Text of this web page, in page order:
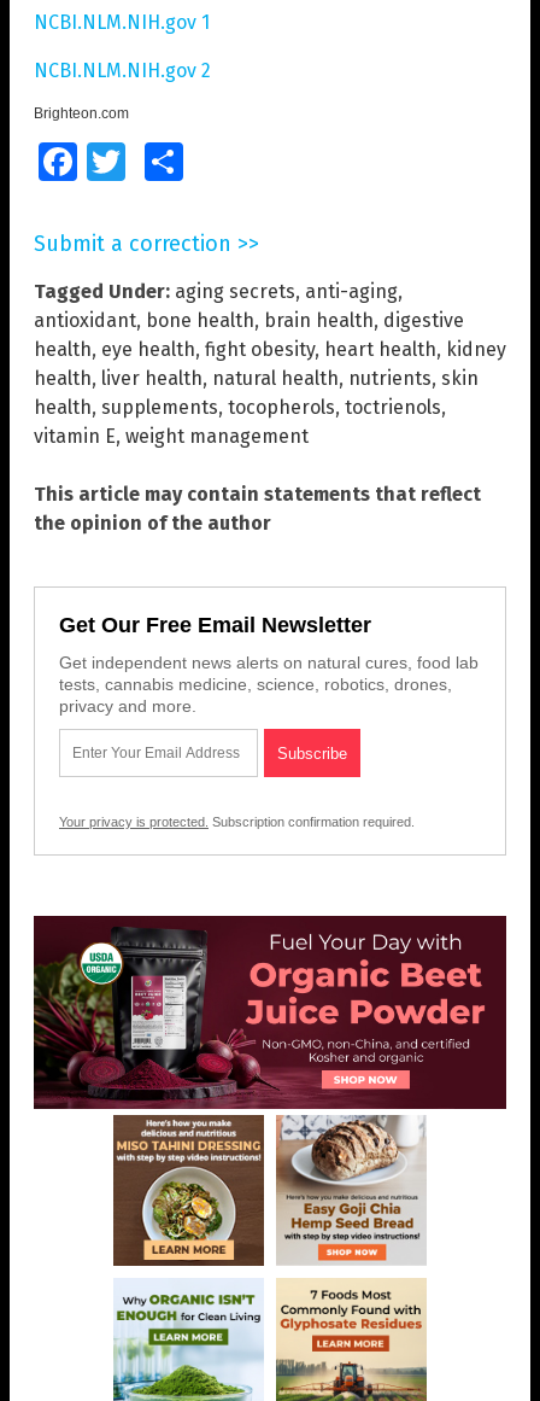
NCBI.NLM.NIH.gov 1
NCBI.NLM.NIH.gov 2
Brighteon.com
FacebookTwitter
Submit a correction >>
Tagged Under: aging secrets, anti-aging,
antioxidant, bone health, brain health, digestive
health, eye health, fight obesity, heart health, kidney
health, liver health, natural health, nutrients, skin
health, supplements, tocopherols, toctrienols,
vitamin E, weight management
This article may contain statements that reflect
the opinion of the author
Get Our Free Email Newsletter
Get independent news alerts on natural cures, food lab
tests, cannabis medicine, science, robotics, drones,
privacy and more.
Your privacy is protected. Subscription confirmation required.